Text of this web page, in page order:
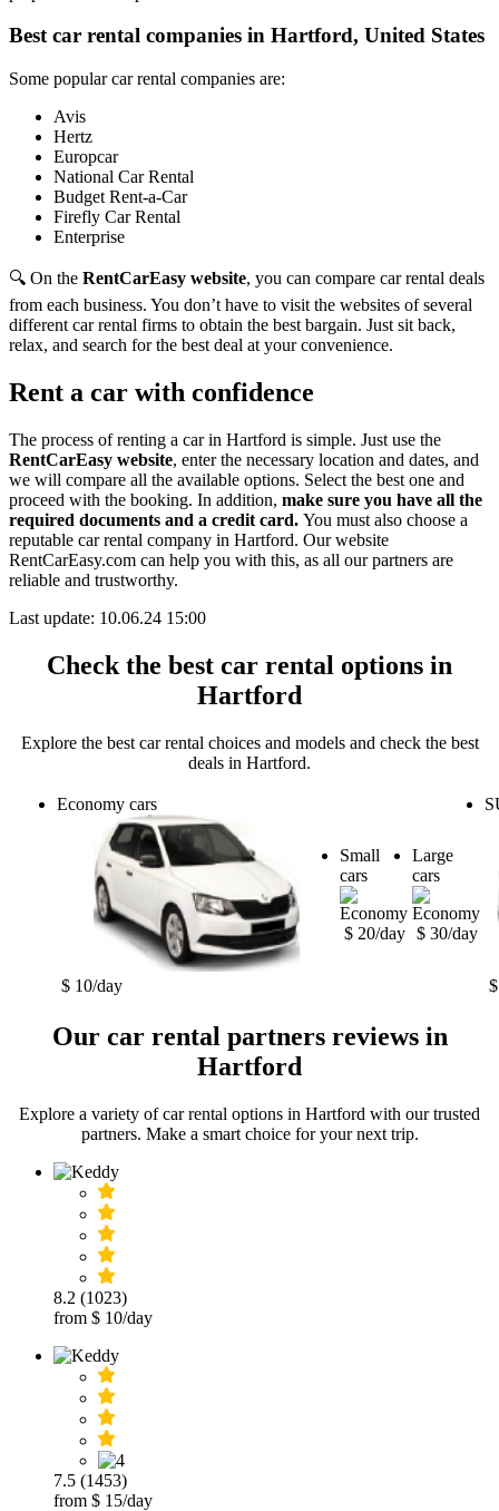
Best car rental companies in Hartford, United States
Some popular car rental companies are:
Avis
Hertz
Europcar
National Car Rental
Budget Rent-a-Car
Firefly Car Rental
Enterprise
🔍 On the RentCarEasy website, you can compare car rental deals
from each business. You don’t have to visit the websites of several
different car rental firms to obtain the best bargain. Just sit back,
relax, and search for the best deal at your convenience.
Rent a car with confidence
The process of renting a car in Hartford is simple. Just use the
RentCarEasy website, enter the necessary location and dates, and
we will compare all the available options. Select the best one and
proceed with the booking. In addition, make sure you have all the
required documents and a credit card. You must also choose a
reputable car rental company in Hartford. Our website
RentCarEasy.com can help you with this, as all our partners are
reliable and trustworthy.
Last update: 10.06.24 15:00
Check the best car rental options in
Hartford
Explore the best car rental choices and models and check the best
deals in Hartford.
Economy cars
$ 10/day
Small
cars
$ 20/day
Large
cars
$ 30/day
Our car rental partners reviews in
Hartford
Explore a variety of car rental options in Hartford with our trusted
partners. Make a smart choice for your next trip.
8.2 (1023)
from $ 10/day
7.5 (1453)
from $ 15/day